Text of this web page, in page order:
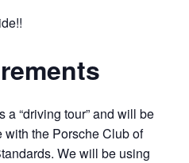
“driving tour” and will be
the Porsche Club of
We will be using